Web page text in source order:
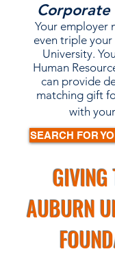
Your employer
even triple
University.
Human
can provide
matching gift
with
SEARCH FOR
GIVING
AUBURN